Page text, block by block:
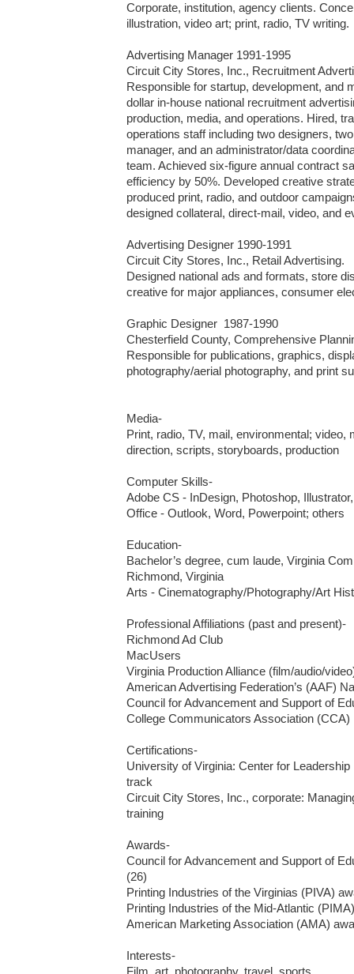
Corporate, institution, agency clients.
illustration, video art; print, radio, TV writing.
Advertising Manager 1991-1995
Circuit City Stores, Inc., Recruitment
Responsible for startup, development, and
dollar in-house national recruitment
production, media, and operations. Hired,
operations staff including two designers,
manager, and an administrator/data
team. Achieved six-figure annual contract
efficiency by 50%. Developed creative
produced print, radio, and outdoor
designed collateral, direct-mail, video, and
Advertising Designer 1990-1991
Circuit City Stores, Inc., Retail Advertising.
Designed national ads and formats, store
creative for major appliances, consumer
Graphic Designer  1987-1990
Chesterfield County, Comprehensive
Responsible for publications, graphics,
photography/aerial photography, and print
Media-
Print, radio, TV, mail, environmental; video,
direction, scripts, storyboards, production
Computer Skills-
Adobe CS - InDesign, Photoshop,
Office - Outlook, Word, Powerpoint; others
Education-
Bachelor’s degree, cum laude, Virginia
Richmond, Virginia
Arts - Cinematography/Photography/Art
Professional Affiliations (past and present)-
Richmond Ad Club
MacUsers
Virginia Production Alliance (film/audio/
American Advertising Federation’s (AAF)
Council for Advancement and Support of
College Communicators Association (CCA)
Certifications-
University of Virginia: Center for
track
Circuit City Stores, Inc., corporate:
training
Awards-
Council for Advancement and Support of
(26)
Printing Industries of the Virginias (PIVA)
Printing Industries of the Mid-Atlantic
American Marketing Association (AMA)
Interests-
Film, art, photography, travel, sports